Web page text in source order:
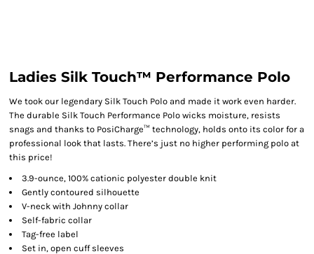
Ladies Silk Touch™ Performance Polo
We took our legendary Silk Touch Polo and made it work even harder.
The durable Silk Touch Performance Polo wicks moisture, resists
snags and thanks to PosiCharge™ technology, holds onto its color for a
professional look that lasts. There’s just no higher performing polo at
this price!
3.9-ounce, 100% cationic polyester double knit
Gently contoured silhouette
V-neck with Johnny collar
Self-fabric collar
Tag-free label
Set in, open cuff sleeves